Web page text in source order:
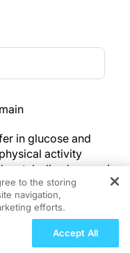
in glucose and
activity
metabolic changes in
to be
the European
(EASD) (Madrid,
Term
to the storing
navigation,
efforts.
Accept All